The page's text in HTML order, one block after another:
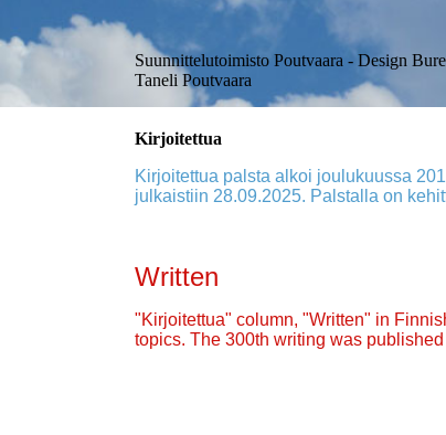
Suunnittelutoimisto Poutvaara - Design
Taneli Poutvaara
Kirjoitettua
Kirjoitettua palsta alkoi joulukuussa
julkaistiin 28.09.2025. Palstalla on
Written
"Kirjoitettua" column, "Written" in
topics. The 300th writing was